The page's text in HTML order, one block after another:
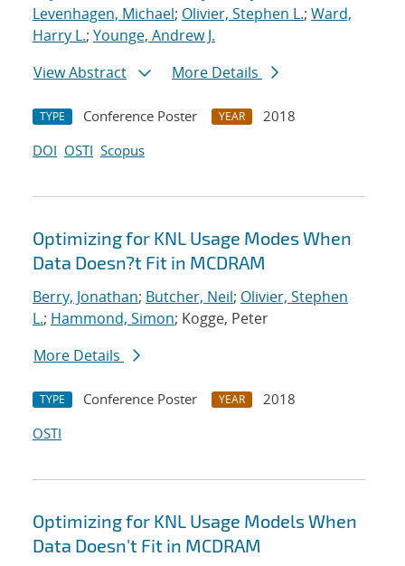
Levenhagen, Michael; Olivier, Stephen L.; Ward,
Harry L.; Younge, Andrew J.
View Abstract
More Details
TYPE Conference Poster YEAR
2018
DOI OSTI Scopus
Optimizing for KNL Usage Modes When
Data Doesn?t Fit in MCDRAM
Berry, Jonathan; Butcher, Neil; Olivier, Stephen
L.; Hammond, Simon; Kogge, Peter
More Details
TYPE Conference Poster YEAR
2018
OSTI
Optimizing for KNL Usage Models When
Data Doesn't Fit in MCDRAM